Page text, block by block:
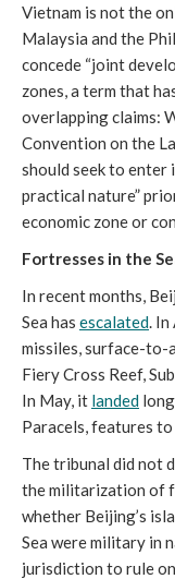
Vietnam is not the
Malaysia and the
concede “joint
zones, a term that
overlapping claims:
Convention on the
should seek to enter
practical nature”
economic zone or
Fortresses in the
In recent months,
Sea has escalated .
missiles, surface-to-
Fiery Cross Reef,
In May, it landed
Paracels, features to
The tribunal did not
the militarization of
whether Beijing’s
Sea were military in
jurisdiction to rule